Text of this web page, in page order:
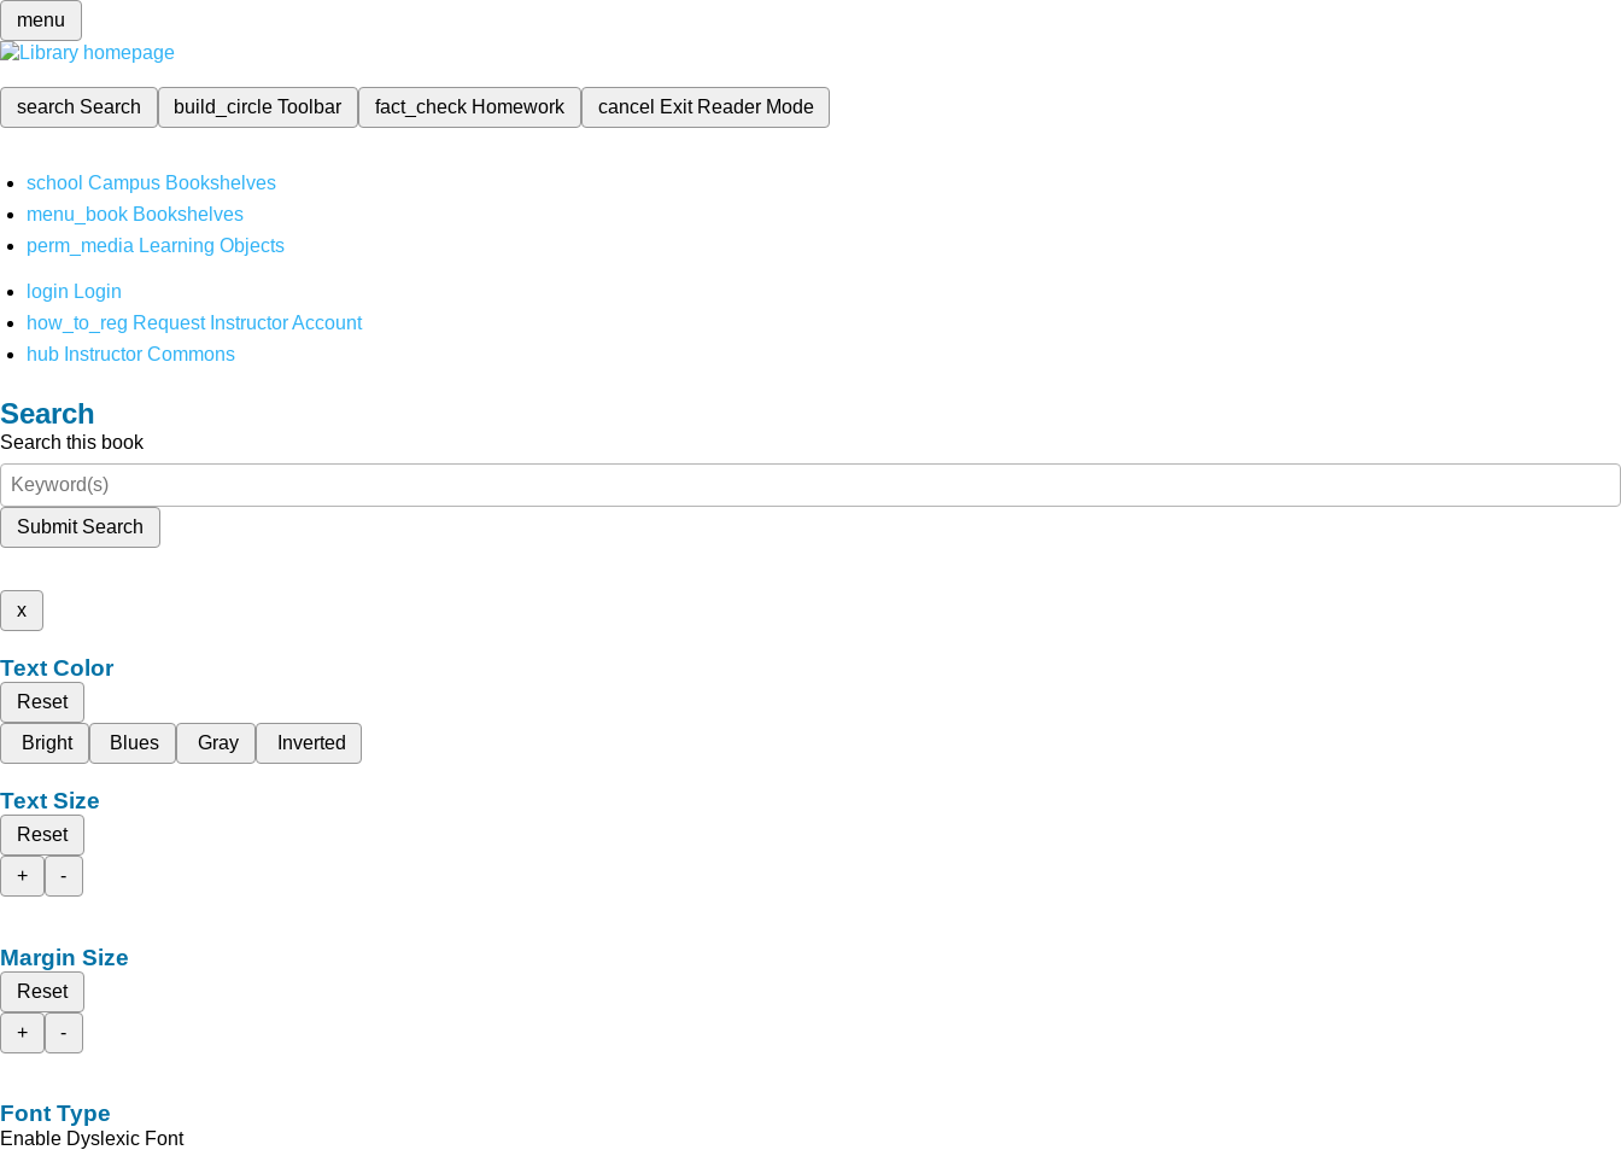
menu
search Search build_circleToolbar fact_check Homework cancel Exit Reader Mode
school Campus Bookshelves
menu_book Bookshelves
perm_media Learning Objects
login Login
how_to_reg Request Instructor Account
hub Instructor Commons
Search
Search this book
Submit Search
x
Text Color
Reset
Bright
Blues Gray Inverted
Text Size
Reset
+
-
Margin Size
Reset
+
-
Font Type
Enable Dyslexic Font